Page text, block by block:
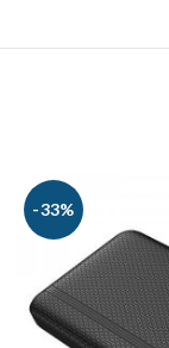
-33%